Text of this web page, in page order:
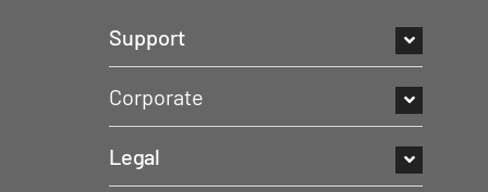
Support
Corporate
Legal